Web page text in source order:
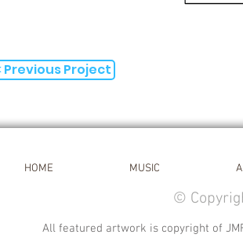
Previous Project
HOME MUSIC
©
All featured artwork is copyright of